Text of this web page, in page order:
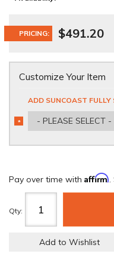
PRICING: $491.20
Customize Your Item
ADD SUNCOAST FULLY
- PLEASE SELECT -
*
REQUIRED
Pay over time with Affirm.
Qty:
Add to Wishlist